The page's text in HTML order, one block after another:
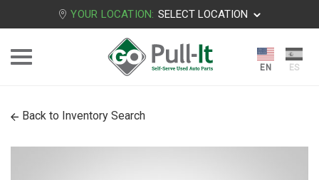
YOUR LOCATION: SELECT LOCATION
Back to Inventory Search